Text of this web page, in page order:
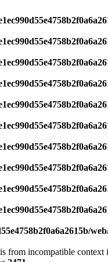
from incompatible context